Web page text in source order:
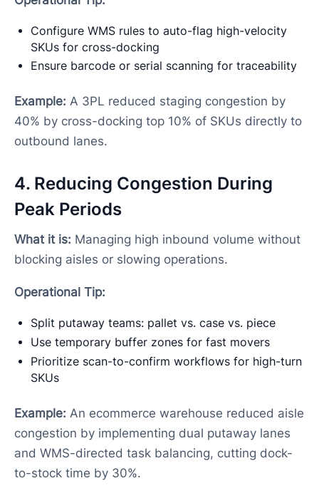
Configure WMS rules to auto-flag high-velocity
SKUs for cross-docking
Ensure barcode or serial scanning for traceability
Example: A 3PL reduced staging congestion by
40% by cross-docking top 10% of SKUs directly to
outbound lanes.
4. Reducing Congestion During
Peak Periods
What it is: Managing high inbound volume without
blocking aisles or slowing operations.
Operational Tip:
Split putaway teams: pallet vs. case vs. piece
Use temporary buffer zones for fast movers
Prioritize scan-to-confirm workflows for high-turn
SKUs
Example: An ecommerce warehouse reduced aisle
congestion by implementing dual putaway lanes
and WMS-directed task balancing, cutting dock-
to-stock time by 30%.